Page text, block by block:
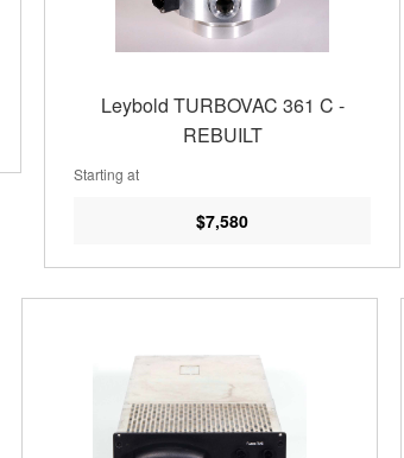
Leybold TURBOVAC 361 C -
REBUILT
Starting at
$7,580